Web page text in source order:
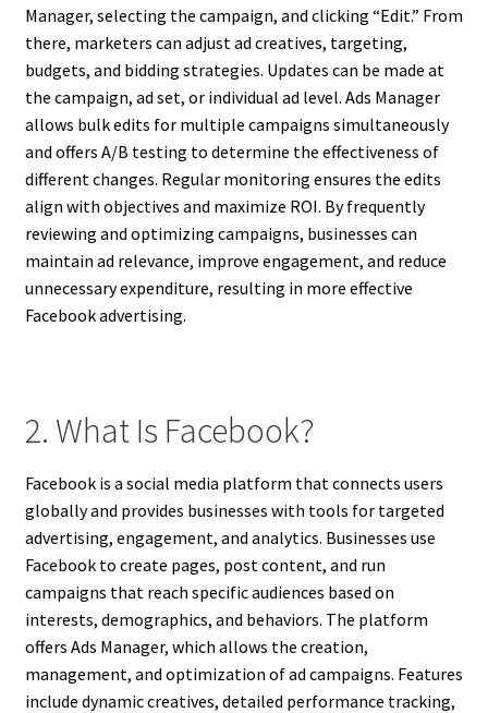
Manager, selecting the campaign, and clicking “Edit.” From
there, marketers can adjust ad creatives, targeting,
budgets, and bidding strategies. Updates can be made at
the campaign, ad set, or individual ad level. Ads Manager
allows bulk edits for multiple campaigns simultaneously
and offers A/B testing to determine the effectiveness of
different changes. Regular monitoring ensures the edits
align with objectives and maximize ROI. By frequently
reviewing and optimizing campaigns, businesses can
maintain ad relevance, improve engagement, and reduce
unnecessary expenditure, resulting in more effective
Facebook advertising.
2. What Is Facebook?
Facebook is a social media platform that connects users
globally and provides businesses with tools for targeted
advertising, engagement, and analytics. Businesses use
Facebook to create pages, post content, and run
campaigns that reach specific audiences based on
interests, demographics, and behaviors. The platform
offers Ads Manager, which allows the creation,
management, and optimization of ad campaigns. Features
include dynamic creatives, detailed performance tracking,